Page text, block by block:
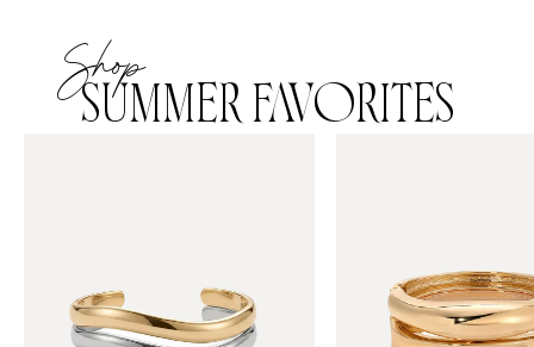
Shop
SUMMER FAVORITES